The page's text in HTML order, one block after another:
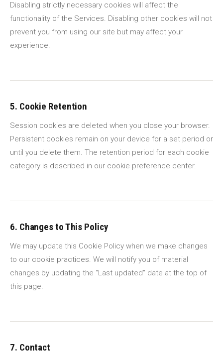
Disabling strictly necessary cookies will affect the
functionality of the Services. Disabling other cookies will not
prevent you from using our site but may affect your
experience.
5. Cookie Retention
Session cookies are deleted when you close your browser.
Persistent cookies remain on your device for a set period or
until you delete them. The retention period for each cookie
category is described in our cookie preference center.
6. Changes to This Policy
We may update this Cookie Policy when we make changes
to our cookie practices. We will notify you of material
changes by updating the "Last updated" date at the top of
this page.
7. Contact